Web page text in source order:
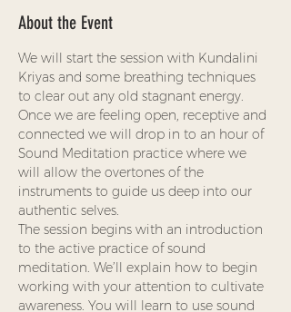
About the Event
We will start the session with Kundalini
Kriyas and some breathing techniques
to clear out any old stagnant energy.
Once we are feeling open, receptive and
connected we will drop in to an hour of
Sound Meditation practice where we
will allow the overtones of the
instruments to guide us deep into our
authentic selves.
The session begins with an introduction
to the active practice of sound
meditation. We’ll explain how to begin
working with your attention to cultivate
awareness. You will learn to use sound